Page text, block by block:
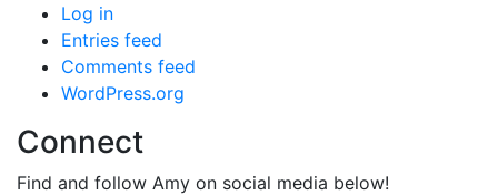
Log in
Entries feed
Comments feed
WordPress.org
Connect
Find and follow Amy on social media below!